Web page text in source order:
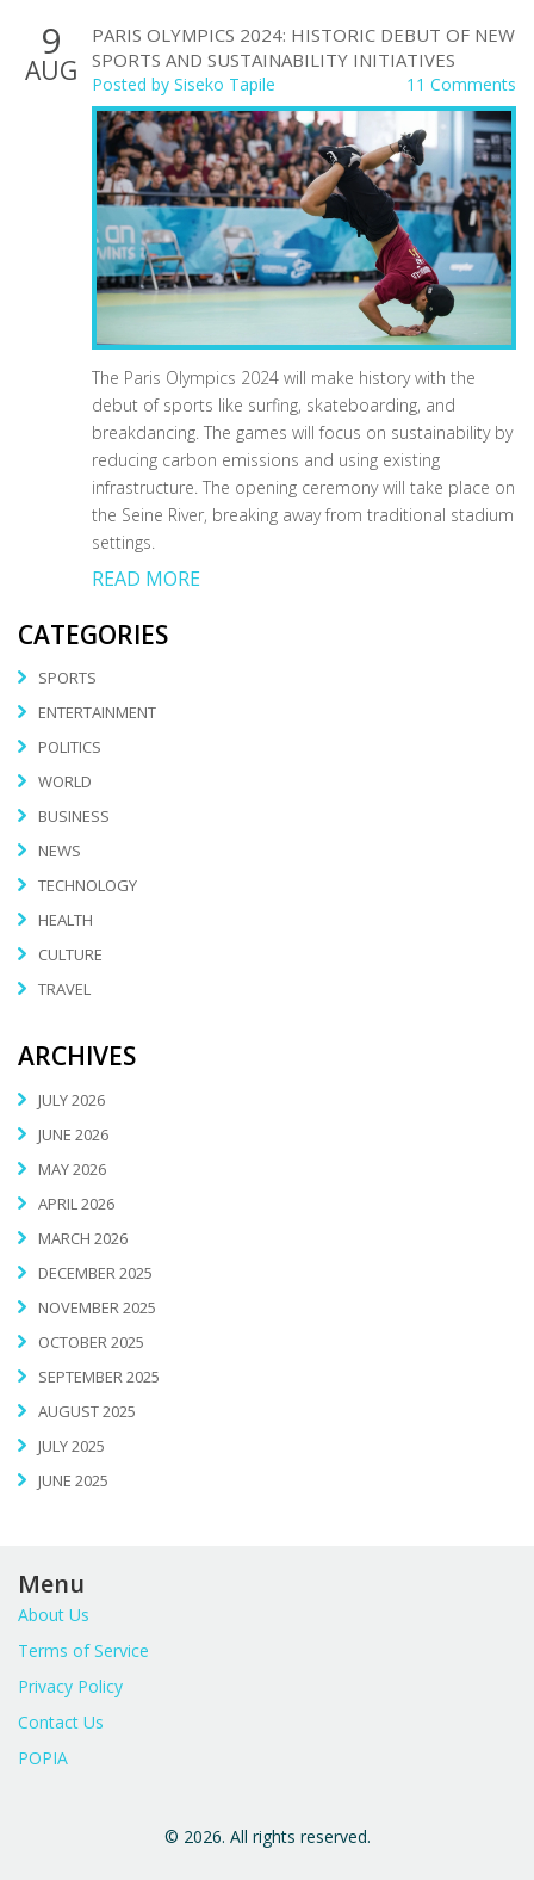
9
AUG
PARIS OLYMPICS 2024: HISTORIC DEBUT OF NEW
SPORTS AND SUSTAINABILITY INITIATIVES
Posted by Siseko Tapile 11 Comments
The Paris Olympics 2024 will make history with the
debut of sports like surfing, skateboarding, and
breakdancing. The games will focus on sustainability by
reducing carbon emissions and using existing
infrastructure. The opening ceremony will take place on
the Seine River, breaking away from traditional stadium
settings.
READ MORE
CATEGORIES
SPORTS
ENTERTAINMENT
POLITICS
WORLD
BUSINESS
NEWS
TECHNOLOGY
HEALTH
CULTURE
TRAVEL
ARCHIVES
JULY 2026
JUNE 2026
MAY 2026
APRIL 2026
MARCH 2026
DECEMBER 2025
NOVEMBER 2025
OCTOBER 2025
SEPTEMBER 2025
AUGUST 2025
JULY 2025
JUNE 2025
Menu
About Us
Terms of Service
Privacy Policy
Contact Us
POPIA
© 2026. All rights reserved.